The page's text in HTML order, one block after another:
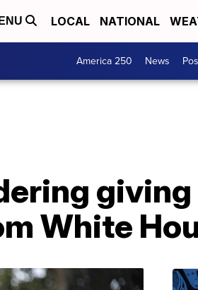
LOCAL NATIONAL
America 250 News
giving
White